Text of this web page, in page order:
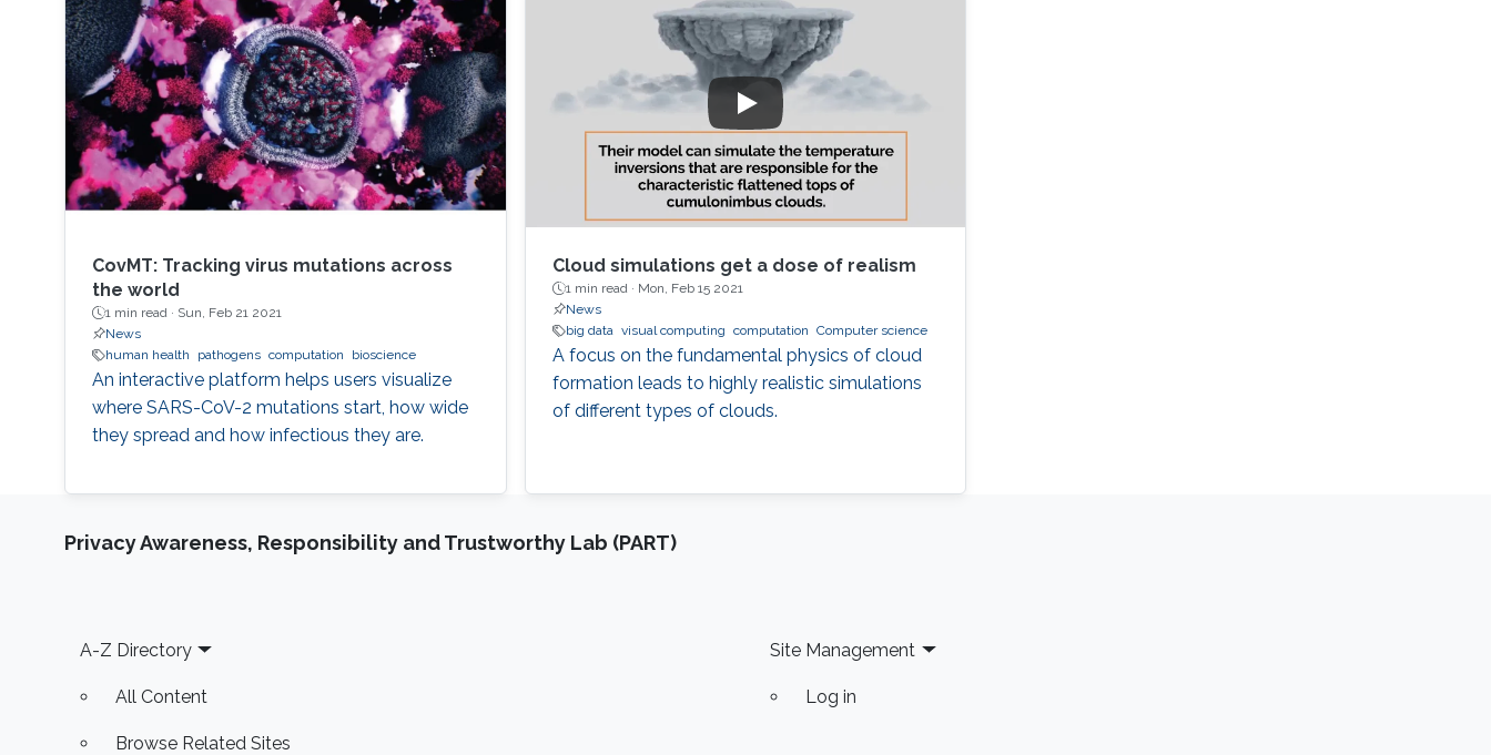
capabilities with a significant impact in
maritime operations. But this is just the
beginning. Initial progress in the field of
uncrewed maritime
in hardware operations not required in their
original domain of graphics. However,
computational science is now reverting to
employ lower precision arithmetic where
possible. Many matrix operations considered at
a blockwise level allow for lower precision and
many blocks can be approximated with low
rank near equivalents.
CovMT: Tracking virus mutations across
the world
1 min read · Sun, Feb 21 2021
News
human health
pathogens computation bioscience
An interactive platform helps users visualize
where SARS-CoV-2 mutations start, how wide
they spread and how infectious they are.
Cloud simulations get a dose of realism
1 min read · Mon, Feb 15 2021
News
big data visual computing computation Computer science
A focus on the fundamental physics of cloud
formation leads to highly realistic simulations
of different types of clouds.
Privacy Awareness, Responsibility and Trustworthy Lab (PART)
Footer
A-Z Directory
All Content
Browse Related Sites
Site Management
Log in